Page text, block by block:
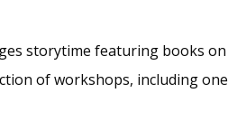
storytime featuring books on
of workshops, including one